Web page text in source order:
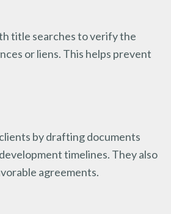
title searches to verify the
or liens. This helps prevent
by drafting documents
timelines. They also
agreements.